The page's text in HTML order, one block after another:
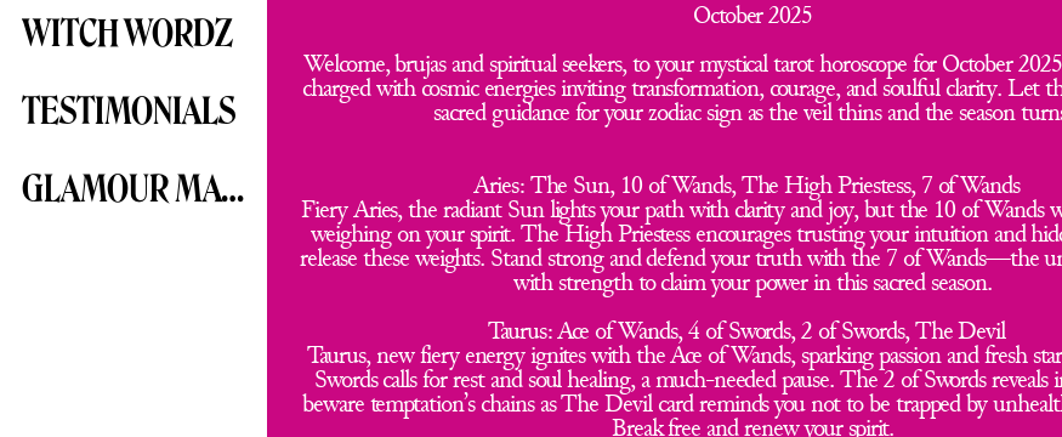
WITCH WORDZ
TESTIMONIALS
GLAMOUR MAGICK
October 2025
Welcome, brujas and spiritual seekers, to your mystical tarot horoscope for October
charged with cosmic energies inviting transformation, courage, and soulful clarity. Let
sacred guidance for your zodiac sign as the veil thins and the season
Aries: The Sun, 10 of Wands, The High Priestess, 7 of Wands
Fiery Aries, the radiant Sun lights your path with clarity and joy, but the 10 of Wands
weighing on your spirit. The High Priestess encourages trusting your intuition and
release these weights. Stand strong and defend your truth with the 7 of Wands—the
with strength to claim your power in this sacred season.
Taurus: Ace of Wands, 4 of Swords, 2 of Swords, The Devil
Taurus, new fiery energy ignites with the Ace of Wands, sparking passion and fresh
Swords calls for rest and soul healing, a much-needed pause. The 2 of Swords
beware temptation’s chains as The Devil card reminds you not to be trapped by
Break free and renew your spirit.